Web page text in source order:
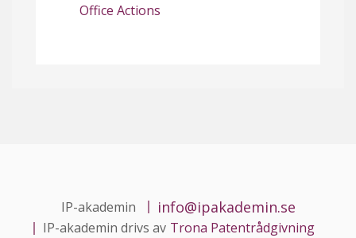
Office Actions
IP-akademin info@ipakademin.se
IP-akademin drivs av Trona Patentrådgivning